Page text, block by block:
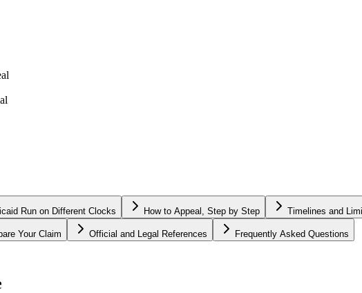
Run on Different Clocks How to Appeal, Step by Step Timelines and
Your Claim Official and Legal References Frequently Asked Questions